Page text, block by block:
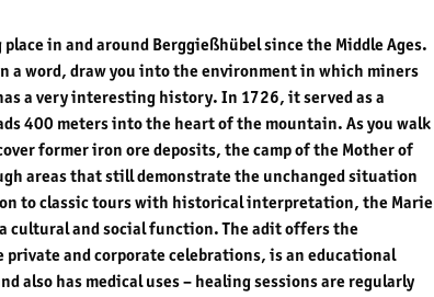
in and around Berggießhübel since the Middle Ages.
a word, draw you into the environment in which miners
a very interesting history. In 1726, it served as a
400 meters into the heart of the mountain. As you walk
former iron ore deposits, the camp of the Mother of
areas that still demonstrate the unchanged situation
to classic tours with historical interpretation, the Marie
cultural and social function. The adit offers the
and corporate celebrations, is an educational
also has medical uses – healing sessions are regularly